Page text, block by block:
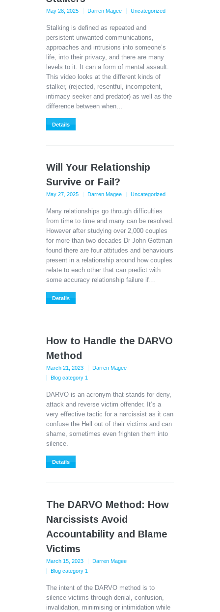
May 28, 2025 Darren Magee Uncategorized
Stalking is defined as repeated and
persistent unwanted communications,
approaches and intrusions into someone’s
life, into their privacy, and there are many
levels to it. It can a form of mental assault.
This video looks at the different kinds of
stalker, (rejected, resentful, incompetent,
intimacy seeker and predator) as well as the
difference between when…
Details
Will Your Relationship
Survive or Fail?
May 27, 2025 Darren Magee Uncategorized
Many relationships go through difficulties
from time to time and many can be resolved.
However after studying over 2,000 couples
for more than two decades Dr John Gottman
found there are four attitudes and behaviours
present in a relationship around how couples
relate to each other that can predict with
some accuracy relationship failure if…
Details
How to Handle the DARVO
Method
March 21, 2023
Darren Magee
Blog category 1
DARVO is an acronym that stands for deny,
attack and reverse victim offender. It’s a
very effective tactic for a narcissist as it can
confuse the Hell out of their victims and can
shame, sometimes even frighten them into
silence.
Details
The DARVO Method: How
Narcissists Avoid
Accountability and Blame
Victims
March 15, 2023
Darren Magee
Blog category 1
The intent of the DARVO method is to
silence victims through denial, confusion,
invalidation, minimising or intimidation while